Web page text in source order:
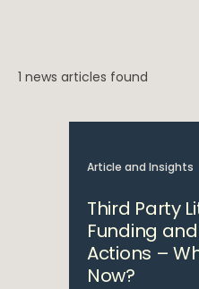
1 news articles found
Article and Insights
Third Party
Funding
Actions –
Now?